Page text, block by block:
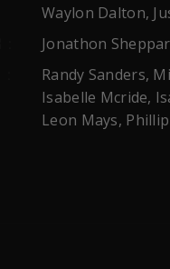
Waylon Dalton,
Jonathon
Randy Sanders,
Isabelle Mcride,
Leon Mays,